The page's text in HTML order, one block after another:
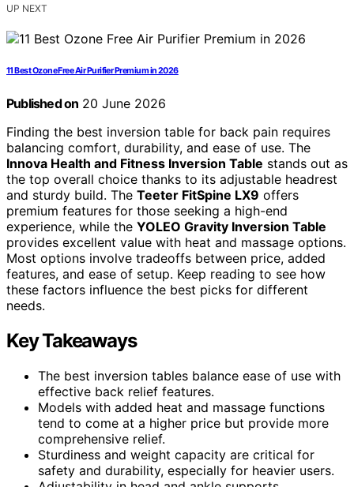
UP NEXT
11 Best Ozone Free Air Purifier Premium in 2026
Published on 20 June 2026
Finding the best inversion table for back pain requires
balancing comfort, durability, and ease of use. The
Innova Health and Fitness Inversion Table stands out as
the top overall choice thanks to its adjustable headrest
and sturdy build. The Teeter FitSpine LX9 offers
premium features for those seeking a high-end
experience, while the YOLEO Gravity Inversion Table
provides excellent value with heat and massage options.
Most options involve tradeoffs between price, added
features, and ease of setup. Keep reading to see how
these factors influence the best picks for different
needs.
Key Takeaways
The best inversion tables balance ease of use with
effective back relief features.
Models with added heat and massage functions
tend to come at a higher price but provide more
comprehensive relief.
Sturdiness and weight capacity are critical for
safety and durability, especially for heavier users.